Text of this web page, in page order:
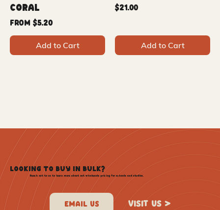
Coral
From $5.20
Sale Price
Add to Cart
Price
$21.00
Add to Cart
LOOKING TO BUY IN BULK?
Reach out to us to learn more about out wholesale pricing for schools and studios.
VISIT US >